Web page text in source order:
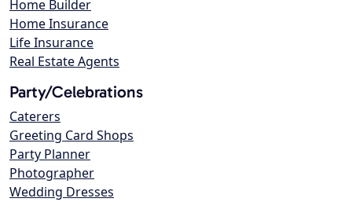
Home Builder
Home Insurance
Life Insurance
Real Estate Agents
Party/Celebrations
Caterers
Greeting Card Shops
Party Planner
Photographer
Wedding Dresses